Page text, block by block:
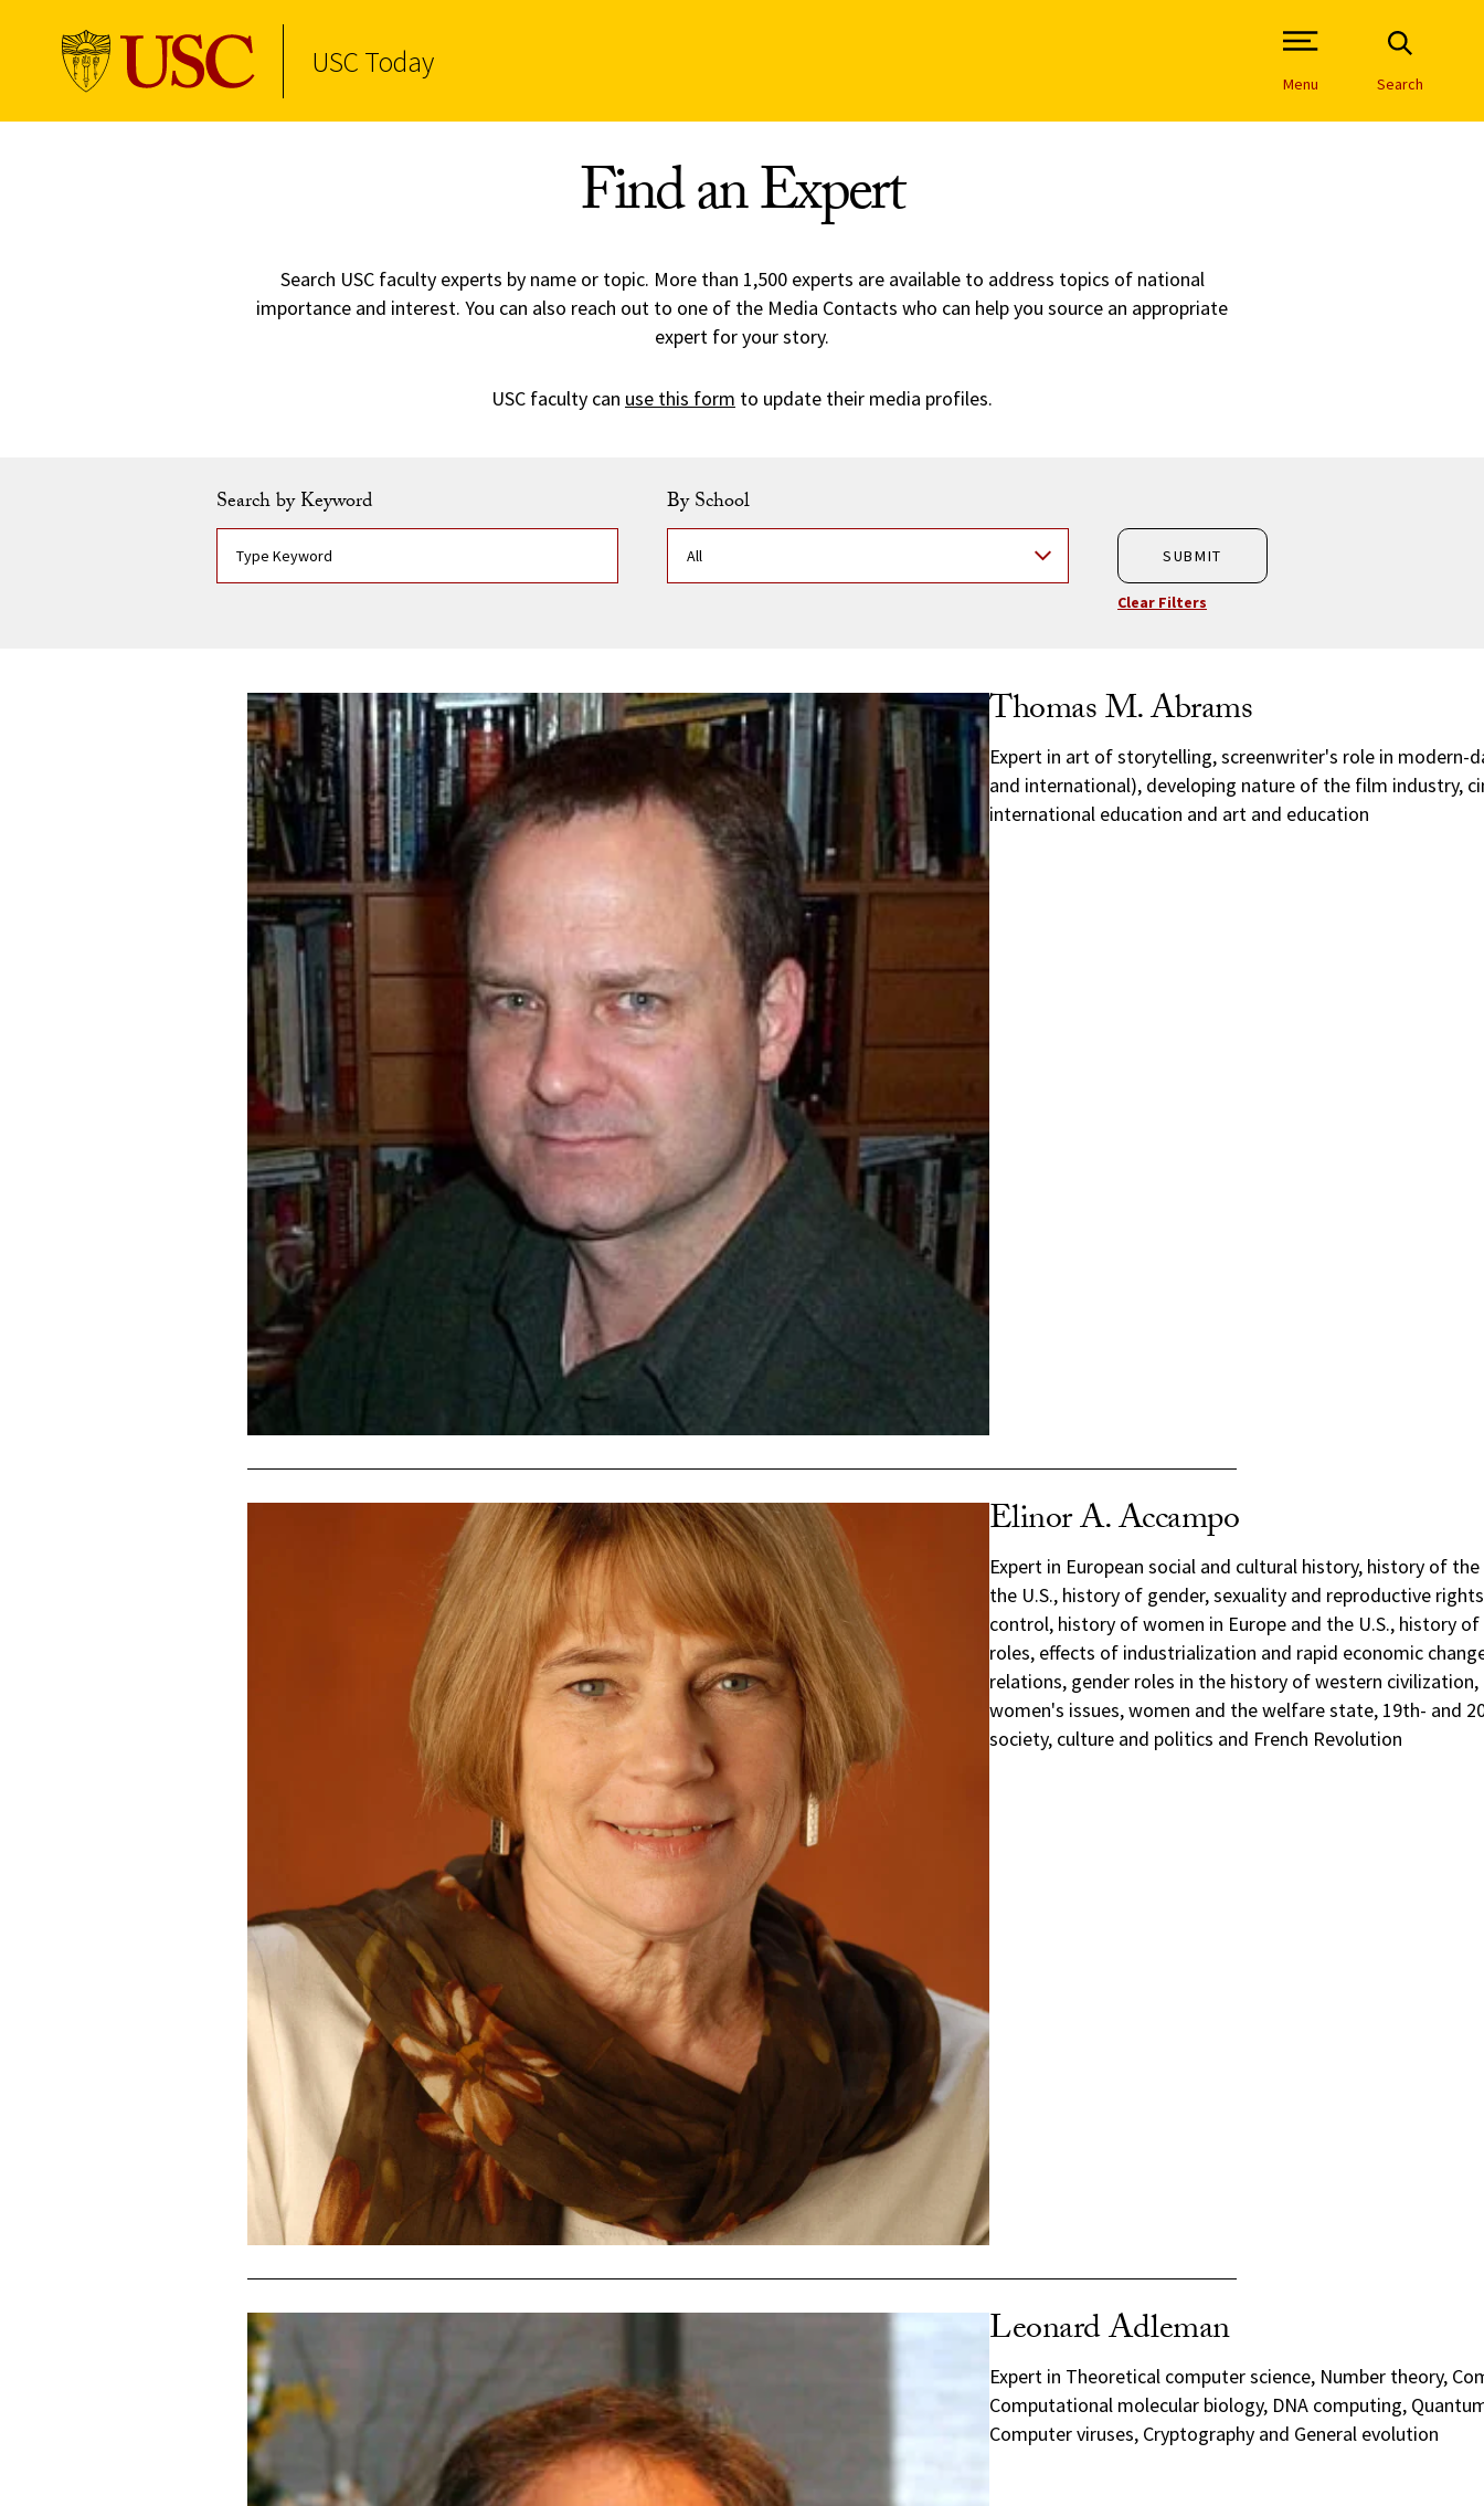
USC Today
Open Site Navigation /
Menu Search
Find an Expert
Search USC faculty experts by name or topic. More than 1,500 experts are available to address topics of national
importance and interest. You can also reach out to one of the Media Contacts who can help you source an appropriate
expert for your story.
USC faculty can use this form to update their media profiles.
Search by Keyword By School
SUBMIT
Clear Filters
Thomas M. Abrams
Expert in art of storytelling, screenwriter's role in modern-
and international), developing nature of the film industry,
international education and art and education
Elinor A. Accampo
Expert in European social and cultural history, history of
the U.S., history of gender, sexuality and reproductive
control, history of women in Europe and the U.S., history
roles, effects of industrialization and rapid economic
relations, gender roles in the history of western civilization,
women's issues, women and the welfare state, 19th- and
society, culture and politics and French Revolution
Leonard Adleman
Expert in Theoretical computer science, Number theory,
Computational molecular biology, DNA computing,
Computer viruses, Cryptography and General evolution